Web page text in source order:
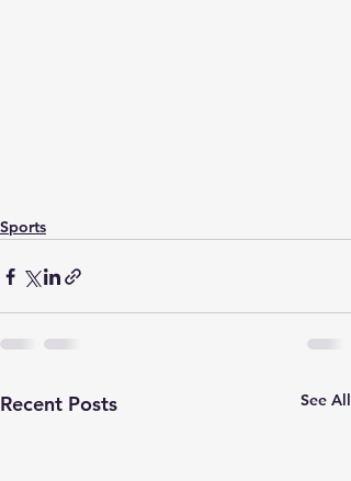
Sports
Recent Posts See All